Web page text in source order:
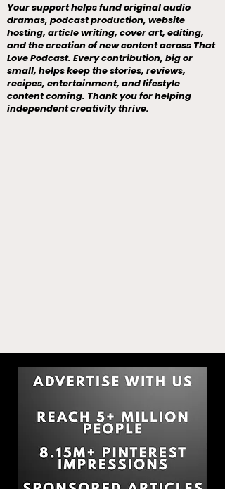
Your support helps fund original audio
dramas, podcast production, website
hosting, article writing, cover art, editing,
and the creation of new content across That
Love Podcast. Every contribution, big or
small, helps keep the stories, reviews,
recipes, entertainment, and lifestyle
content coming. Thank you for helping
independent creativity thrive.